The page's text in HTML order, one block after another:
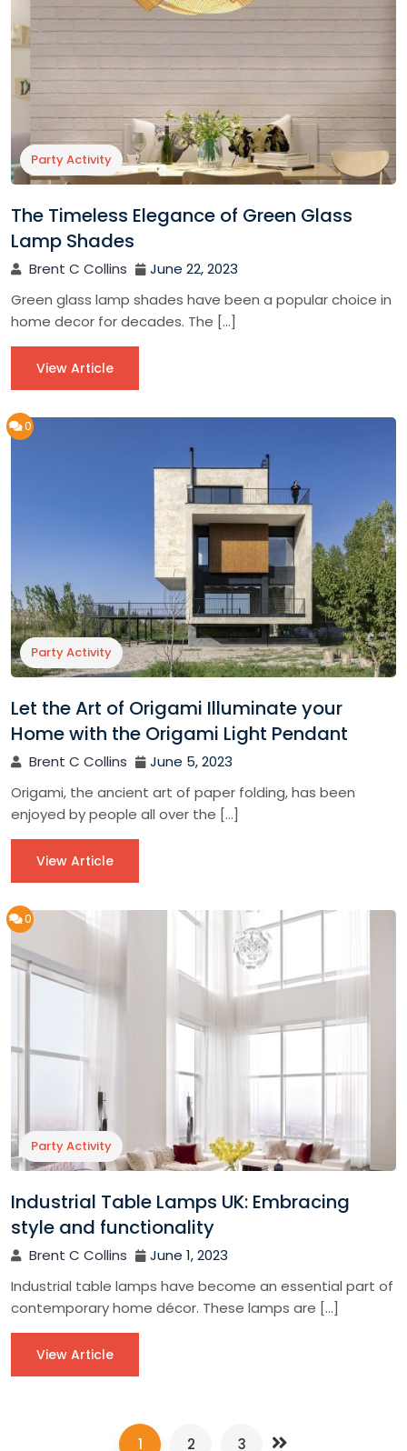
Party Activity
The Timeless Elegance of Green Glass
Lamp Shades
Brent C Collins
June 22, 2023
Green glass lamp shades have been a popular choice in
home decor for decades. The […]
View Article
0
Party Activity
Let the Art of Origami Illuminate your
Home with the Origami Light Pendant
Brent C Collins
June 5, 2023
Origami, the ancient art of paper folding, has been
enjoyed by people all over the […]
View Article
0
Party Activity
Industrial Table Lamps UK: Embracing
style and functionality
Brent C Collins
June 1, 2023
Industrial table lamps have become an essential part of
contemporary home décor. These lamps are […]
View Article
1 2 3